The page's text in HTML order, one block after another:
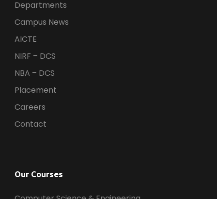
Departments
Campus News
AICTE
NIRF – DCS
NBA – DCS
Placement
Careers
Contact
Our Courses